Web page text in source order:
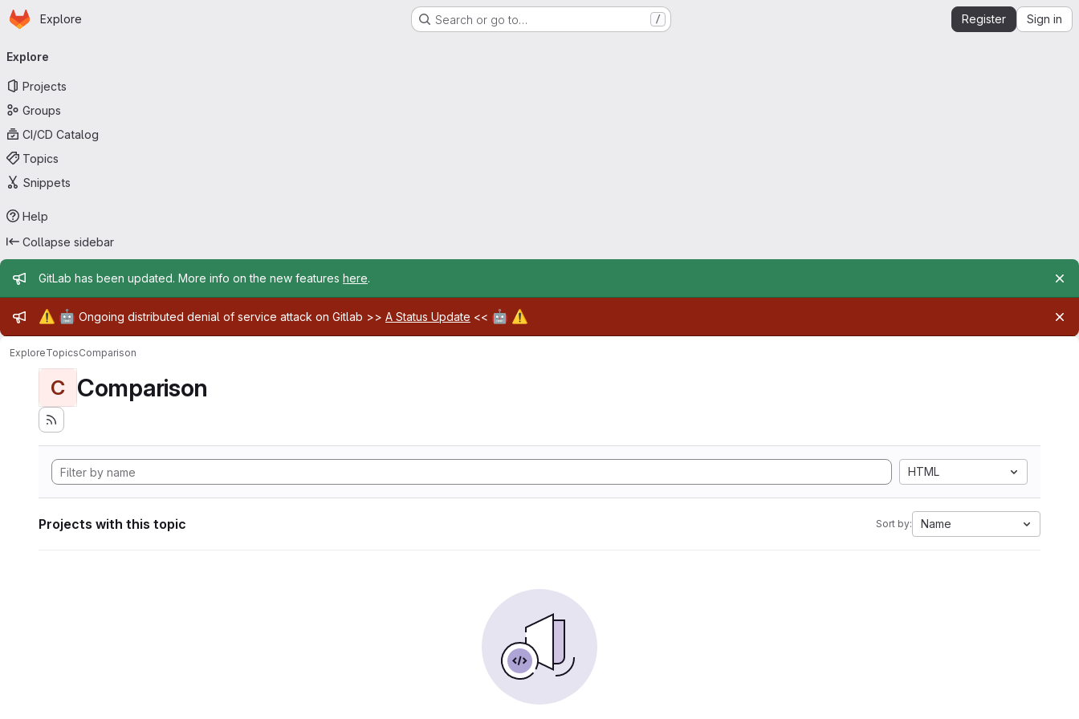
Skip to main content
Homepage
Explore Search or go to… / Register Sign in
navigation
Explore
Projects
Groups
CI/CD Catalog
Topics
Snippets
Help
Collapse sidebar
Admin message
GitLab has been updated. More info on the new features here.
Admin message
⚠️ 🤖 Ongoing distributed denial of service attack on Gitlab >> A Status Update << 🤖 ⚠️
ExploreTopicsComparison
C Comparison
HTML
Projects with this topic Sort by: Name